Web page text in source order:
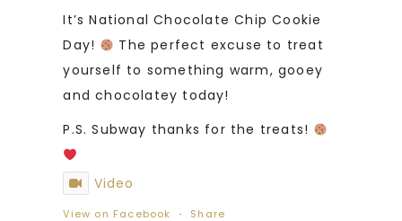
It’s National Chocolate Chip Cookie
Day!
The perfect excuse to treat
yourself to something warm, gooey
and chocolatey today!
P.S. Subway thanks for the treats!
Video
View on Facebook · Share